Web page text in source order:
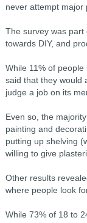
never attempt major
The survey was part
towards DIY, and
While 11% of
said that they would
judge a job on its
Even so, the
painting and
putting up shelving
willing to give
Other results
where people look
While 73% of 18 to